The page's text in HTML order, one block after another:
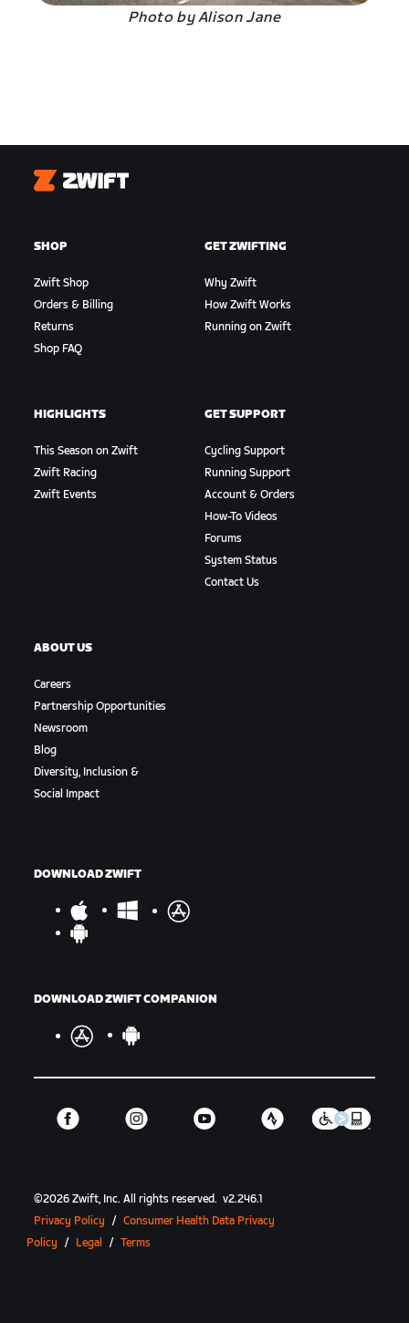
Photo by Alison Jane
Zwift
SHOP
Zwift Shop
Orders & Billing
Returns
Shop FAQ
GET ZWIFTING
Why Zwift
How Zwift Works
Running on Zwift
HIGHLIGHTS
This Season on Zwift
Zwift Racing
Zwift Events
GET SUPPORT
Cycling Support
Running Support
Account & Orders
How-To Videos
Forums
System Status
Contact Us
ABOUT US
Careers
Partnership Opportunities
Newsroom
Blog
Diversity, Inclusion &
Social Impact
DOWNLOAD ZWIFT
DOWNLOAD ZWIFT COMPANION
©2026 Zwift, Inc.All rights reserved. v2.246.1
Privacy Policy
/ Consumer Health Data Privacy
Policy
/ Legal / Terms